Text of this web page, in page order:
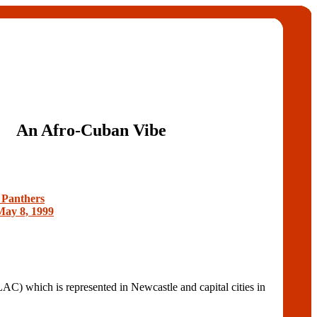
An Afro-Cuban Vibe
8, 1999
which is represented in Newcastle and capital cities in